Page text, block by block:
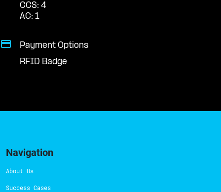
CCS: 4
AC: 1
Payment Options
RFID Badge
Navigation
About Us
Success Cases